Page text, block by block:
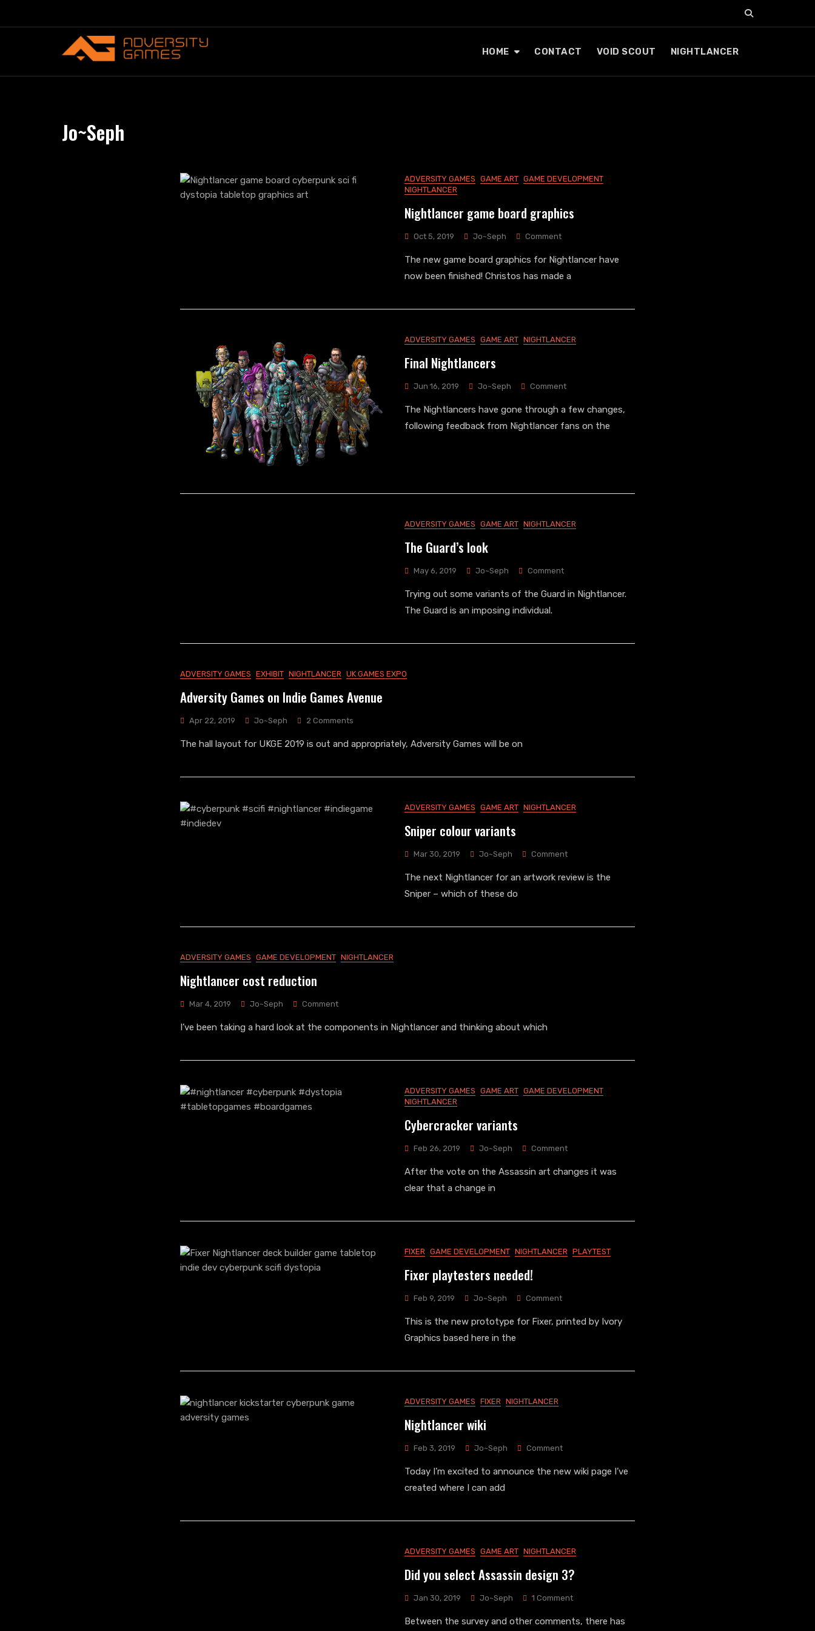
HOME
CONTACT VOID SCOUT NIGHTLANCER
Jo~Seph
ADVERSITY GAMES GAME ART GAME DEVELOPMENT
NIGHTLANCER
Nightlancer game board graphics
Oct 5, 2019 Jo~Seph CommentOn
Game
Board
The new game board graphics for Nightlancer have
now been finished! Christos has made a
ADVERSITY GAMES GAME ART NIGHTLANCER
Final Nightlancers
Jun 16, 2019 Jo~Seph CommentOn
Nightlancers
The Nightlancers have gone through a few changes,
following feedback from Nightlancer fans on the
ADVERSITY GAMES GAME ART NIGHTLANCER
The Guard’s look
May 6, 2019 Jo~Seph CommentOn
Guard’s
Trying out some variants of the Guard in Nightlancer.
The Guard is an imposing individual.
ADVERSITY GAMES EXHIBIT NIGHTLANCER UK GAMES EXPO
Adversity Games on Indie Games Avenue
Apr 22, 2019 Jo~Seph 2 Comments
Games
The hall layout for UKGE 2019 is out and appropriately, Adversity Games will be on
ADVERSITY GAMES GAME ART NIGHTLANCER
Sniper colour variants
Mar 30, 2019 Jo~Seph CommentOn
Colour
The next Nightlancer for an artwork review is the
Sniper – which of these do
ADVERSITY GAMES GAME DEVELOPMENT NIGHTLANCER
Nightlancer cost reduction
Mar 4, 2019 Jo~Seph CommentOn
Cost
I’ve been taking a hard look at the components in Nightlancer and thinking about which
ADVERSITY GAMES GAME ART GAME DEVELOPMENT
NIGHTLANCER
Cybercracker variants
Feb 26, 2019 Jo~Seph CommentOn
Variants
After the vote on the Assassin art changes it was
clear that a change in
FIXER GAME DEVELOPMENT NIGHTLANCER PLAYTEST
Fixer playtesters needed!
Feb 9, 2019 Jo~Seph CommentOn
Playtesters
This is the new prototype for Fixer, printed by Ivory
Graphics based here in the
ADVERSITY GAMES FIXER NIGHTLANCER
Nightlancer wiki
Feb 3, 2019 Jo~Seph CommentOn
Wiki
Today I’m excited to announce the new wiki page I’ve
created where I can add
ADVERSITY GAMES GAME ART NIGHTLANCER
Did you select Assassin design 3?
Jan 30, 2019 Jo~Seph 1 CommentOn
You
Between the survey and other comments, there has